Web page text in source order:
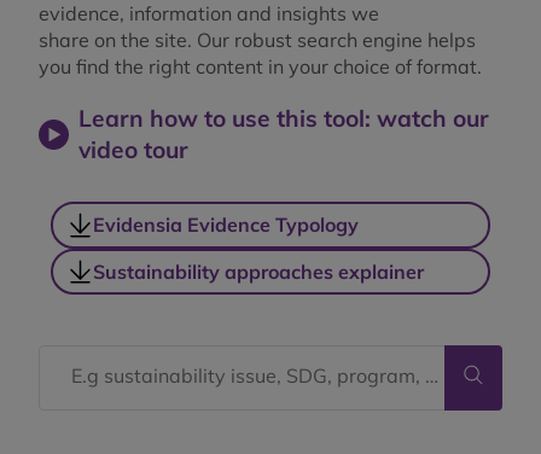
evidence, information and insights we
share on the site. Our robust search engine helps
you find the right content in your choice of format.
Learn how to use this tool: watch our
video tour
Evidensia Evidence Typology
Sustainability approaches explainer